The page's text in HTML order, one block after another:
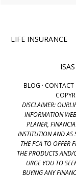
LIFE INSURANCE
ISAS
BLOG · CONTACT
DISCLAIMER:
INFORMATION
PLANER,
INSTITUTION AND AS
THE FCA TO OFFER
THE PRODUCTS AND/
URGE YOU TO
BUYING ANY